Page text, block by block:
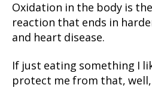
Oxidation in the body is
reaction that ends in
and heart disease.
If just eating something I
protect me from that, well,